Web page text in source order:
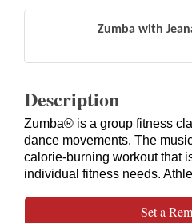
Zumba with
Description
Zumba® is a group fitness
dance movements. The
calorie-burning workout that
individual fitness needs.
Set a